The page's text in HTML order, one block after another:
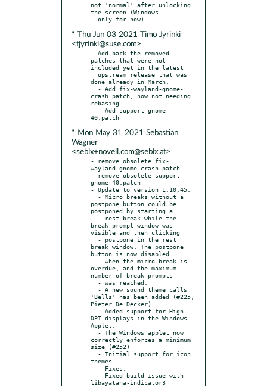
not 'normal' after unlocking
the screen (Windows
* Thu Jun 03 2021 Timo Jyrinki
<tjyrinki@suse.com>
- Add back the removed
patches that were not
included yet in the latest
done already in March.
crash.patch, now not needing
rebasing
* Mon May 31 2021 Sebastian
Wagner
<sebix+novell.com@sebix.at>
- remove obsolete fix-
wayland-gnome-crash.patch
- remove obsolete support-
gnome-40.patch
- Update to version 1.10.45:
postpone button could be
postponed by starting a
break prompt window was
visible and then clicking
break window. The postpone
button is now disabled
overdue, and the maximum
number of break prompts
'Bells' has been added (#225,
Pieter De Decker)
DPI displays in the Windows
Applet.
correctly enforces a minimum
size (#252)
themes.
libayatana-indicator3